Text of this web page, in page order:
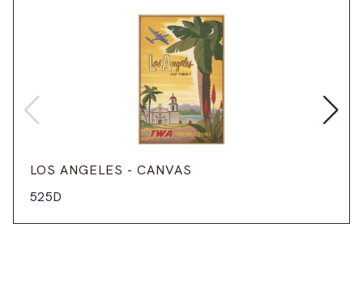
LOS ANGELES - CANVAS
525D